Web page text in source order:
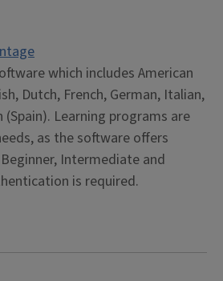
which includes American
Dutch, French, German, Italian,
(Spain). Learning programs are
as the software offers
Intermediate and
is required.